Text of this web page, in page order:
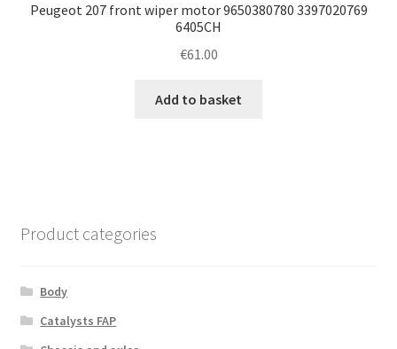
Peugeot 207 front wiper motor 9650380780 3397020769
6405CH
€61.00
Add to basket
Product categories
Body
Catalysts FAP